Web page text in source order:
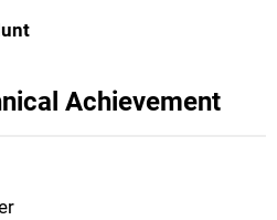
Achievement